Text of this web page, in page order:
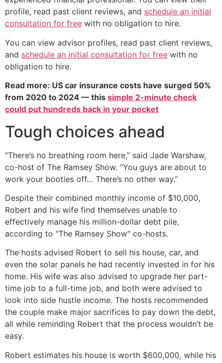
profile, read past client reviews, and schedule an initial
consultation for free with no obligation to hire.
You can view advisor profiles, read past client reviews,
and schedule an initial consultation for free with no
obligation to hire.
Read more: US car insurance costs have surged 50%
from 2020 to 2024 — this simple 2-minute check
could put hundreds back in your pocket
Tough choices ahead
“There’s no breathing room here,” said Jade Warshaw,
co-host of The Ramsey Show. “You guys are about to
work your booties off… There’s no other way.”
Despite their combined monthly income of $10,000,
Robert and his wife find themselves unable to
effectively manage his million-dollar debt pile,
according to "The Ramsey Show" co-hosts.
The hosts advised Robert to sell his house, car, and
even the solar panels he had recently invested in for his
home. His wife was also advised to upgrade her part-
time job to a full-time job, and both were advised to
look into side hustle income. The hosts recommended
the couple make major sacrifices to pay down the debt,
all while reminding Robert that the process wouldn’t be
easy.
Robert estimates his house is worth $600,000, while his